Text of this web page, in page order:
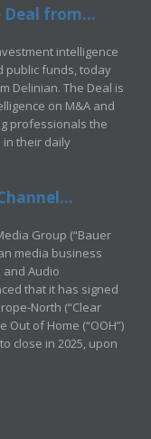
from...
intelligence
public funds, today
Delinian. The Deal is
on M&A and
professionals the
their daily
Group (“Bauer
media business
Audio
that it has signed
North (“Clear
Out of Home (“OOH”)
close in 2025, upon